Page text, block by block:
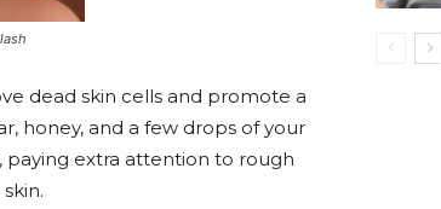
dead skin cells and promote a
honey, and a few drops of your
paying extra attention to rough